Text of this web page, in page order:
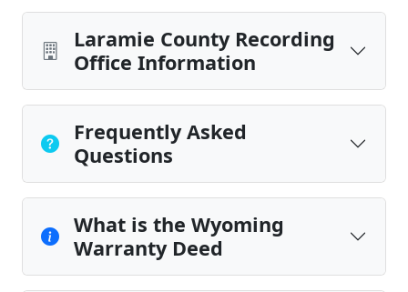
Laramie County Recording
Office Information
Frequently Asked
Questions
What is the Wyoming
Warranty Deed